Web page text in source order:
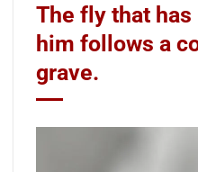
The fly that
him follows a
grave.